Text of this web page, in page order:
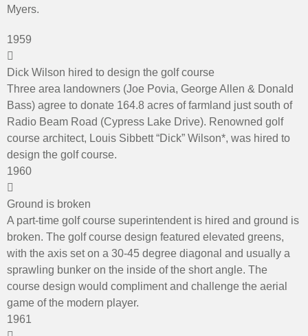
Myers.
1959
Dick Wilson hired to design the golf course
Three area landowners (Joe Povia, George Allen & Donald
Bass) agree to donate 164.8 acres of farmland just south of
Radio Beam Road (Cypress Lake Drive). Renowned golf
course architect, Louis Sibbett “Dick” Wilson*, was hired to
design the golf course.
1960
Ground is broken
A part-time golf course superintendent is hired and ground is
broken. The golf course design featured elevated greens,
with the axis set on a 30-45 degree diagonal and usually a
sprawling bunker on the inside of the short angle. The
course design would compliment and challenge the aerial
game of the modern player.
1961